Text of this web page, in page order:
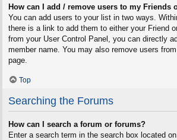
How can I add / remove users to my Friends
You can add users to your list in two ways.
there is a link to add them to either your Friend
from your User Control Panel, you can directly
member name. You may also remove users
page.
Top
Searching the Forums
How can I search a forum or forums?
Enter a search term in the search box located